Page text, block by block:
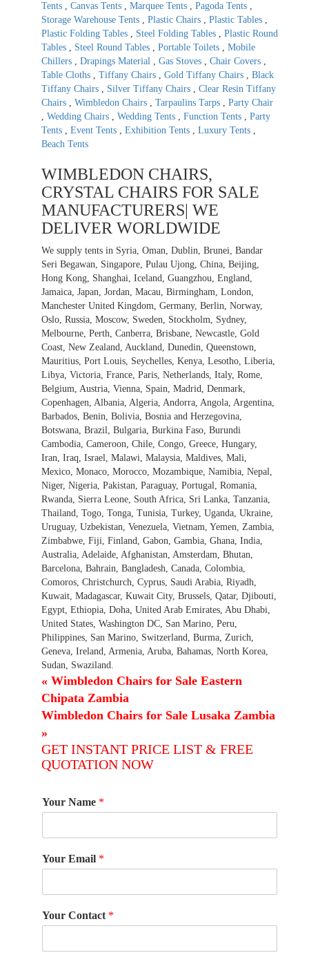
Tents , Canvas Tents , Marquee Tents , Pagoda Tents ,
Storage Warehouse Tents , Plastic Chairs , Plastic Tables ,
Plastic Folding Tables , Steel Folding Tables , Plastic Round
Tables , Steel Round Tables , Portable Toilets , Mobile
Chillers , Drapings Material , Gas Stoves , Chair Covers ,
Table Cloths , Tiffany Chairs , Gold Tiffany Chairs , Black
Tiffany Chairs , Silver Tiffany Chairs , Clear Resin Tiffany
Chairs , Wimbledon Chairs , Tarpaulins Tarps , Party Chair
, Wedding Chairs , Wedding Tents , Function Tents , Party
Tents , Event Tents , Exhibition Tents , Luxury Tents ,
Beach Tents
WIMBLEDON CHAIRS,
CRYSTAL CHAIRS FOR SALE
MANUFACTURERS| WE
DELIVER WORLDWIDE
We supply tents in Syria, Oman, Dublin, Brunei, Bandar
Seri Begawan, Singapore, Pulau Ujong, China, Beijing,
Hong Kong, Shanghai, Iceland, Guangzhou, England,
Jamaica, Japan, Jordan, Macau, Birmingham, London,
Manchester United Kingdom, Germany, Berlin, Norway,
Oslo, Russia, Moscow, Sweden, Stockholm, Sydney,
Melbourne, Perth, Canberra, Brisbane, Newcastle, Gold
Coast, New Zealand, Auckland, Dunedin, Queenstown,
Mauritius, Port Louis, Seychelles, Kenya, Lesotho, Liberia,
Libya, Victoria, France, Paris, Netherlands, Italy, Rome,
Belgium, Austria, Vienna, Spain, Madrid, Denmark,
Copenhagen, Albania, Algeria, Andorra, Angola, Argentina,
Barbados, Benin, Bolivia, Bosnia and Herzegovina,
Botswana, Brazil, Bulgaria, Burkina Faso, Burundi
Cambodia, Cameroon, Chile, Congo, Greece, Hungary,
Iran, Iraq, Israel, Malawi, Malaysia, Maldives, Mali,
Mexico, Monaco, Morocco, Mozambique, Namibia, Nepal,
Niger, Nigeria, Pakistan, Paraguay, Portugal, Romania,
Rwanda, Sierra Leone, South Africa, Sri Lanka, Tanzania,
Thailand, Togo, Tonga, Tunisia, Turkey, Uganda, Ukraine,
Uruguay, Uzbekistan, Venezuela, Vietnam, Yemen, Zambia,
Zimbabwe, Fiji, Finland, Gabon, Gambia, Ghana, India,
Australia, Adelaide, Afghanistan, Amsterdam, Bhutan,
Barcelona, Bahrain, Bangladesh, Canada, Colombia,
Comoros, Christchurch, Cyprus, Saudi Arabia, Riyadh,
Kuwait, Madagascar, Kuwait City, Brussels, Qatar, Djibouti,
Egypt, Ethiopia, Doha, United Arab Emirates, Abu Dhabi,
United States, Washington DC, San Marino, Peru,
Philippines, San Marino, Switzerland, Burma, Zurich,
Geneva, Ireland, Armenia, Aruba, Bahamas, North Korea,
Sudan, Swaziland.
« Wimbledon Chairs for Sale Eastern
Chipata Zambia
Wimbledon Chairs for Sale Lusaka Zambia
»
GET INSTANT PRICE LIST & FREE
QUOTATION NOW
Your Name *
Your Email *
Your Contact *